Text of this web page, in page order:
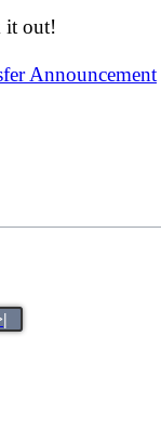
it out!
Announcement